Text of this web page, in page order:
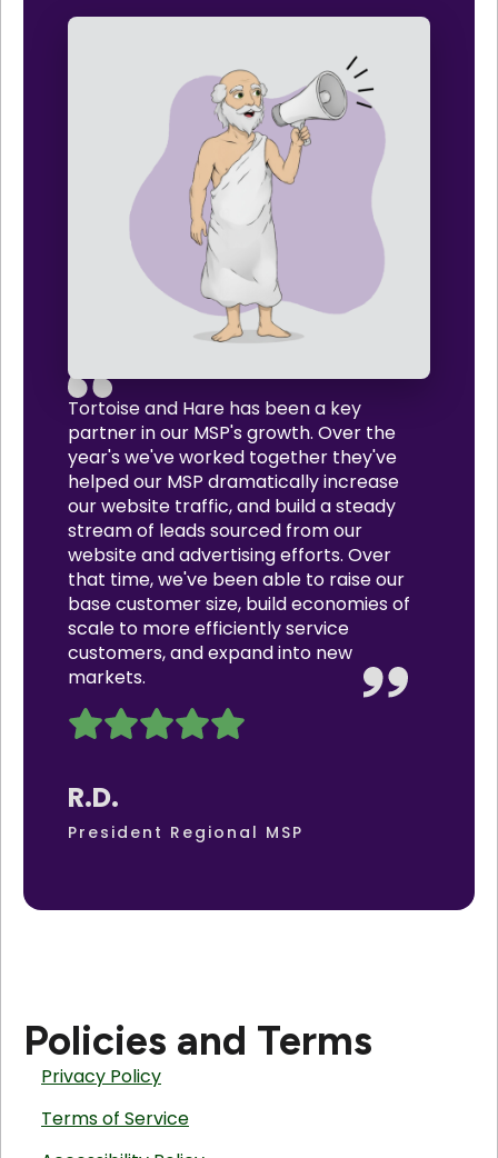
Tortoise and Hare has been a key
partner in our MSP's growth. Over the
year's we've worked together they've
helped our MSP dramatically increase
our website traffic, and build a steady
stream of leads sourced from our
website and advertising efforts. Over
that time, we've been able to raise our
base customer size, build economies of
scale to more efficiently service
customers, and expand into new
markets.
R.D.
President Regional MSP
Policies and Terms
Privacy Policy
Terms of Service